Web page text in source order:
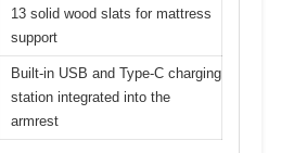
13 solid wood slats for mattress
support
Built-in USB and Type-C charging
station integrated into the
armrest